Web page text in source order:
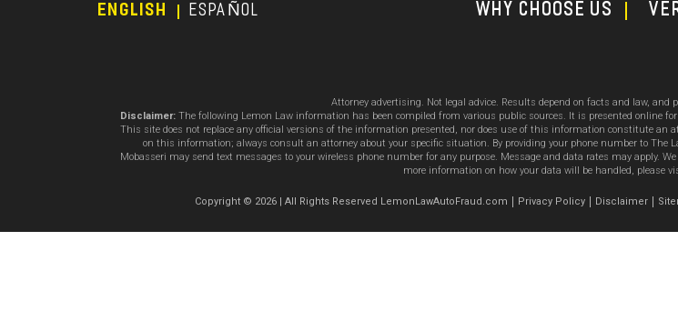
ENGLISH ESPAÑOL WHY CHOOSE US
Attorney advertising. Not legal advice. Results depend on facts and law,
Disclaimer: The following Lemon Law information has been compiled from various public sources. It is presented online
This site does not replace any official versions of the information presented, nor does use of this information constitute
on this information; always consult an attorney about your specific situation. By providing your phone number to The
Mobasseri may send text messages to your wireless phone number for any purpose. Message and data rates may apply.
more information on how your data will be handled, please
Copyright © 2026 | All Rights Reserved LemonLawAutoFraud.com Privacy Policy Disclaimer